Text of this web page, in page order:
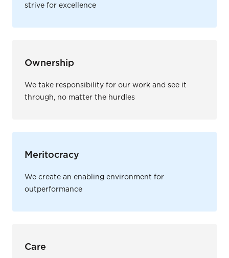
strive for excellence
Ownership
We take responsibility for our work and see it
through, no matter the hurdles
Meritocracy
We create an enabling environment for
outperformance
Care